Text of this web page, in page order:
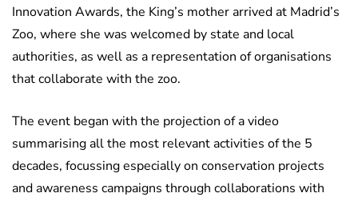
Innovation Awards, the King’s mother arrived at Madrid’s
Zoo, where she was welcomed by state and local
authorities, as well as a representation of organisations
that collaborate with the zoo.
The event began with the projection of a video
summarising all the most relevant activities of the 5
decades, focussing especially on conservation projects
and awareness campaigns through collaborations with